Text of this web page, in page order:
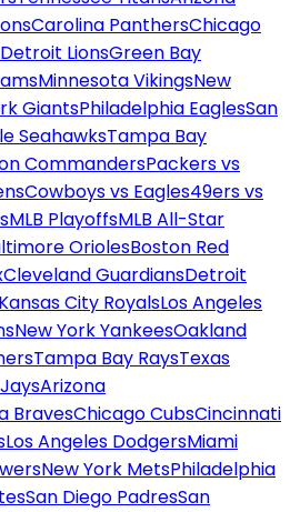
Carolina PanthersChicago
Detroit LionsGreen Bay
Minnesota VikingsNew
GiantsPhiladelphia EaglesSan
SeahawksTampa Bay
CommandersPackers vs
Cowboys vs Eagles49ers vs
MLB PlayoffsMLB All-Star
OriolesBoston Red
Cleveland GuardiansDetroit
Kansas City RoyalsLos Angeles
New York YankeesOakland
Tampa Bay RaysTexas
Arizona
BravesChicago CubsCincinnati
Los Angeles DodgersMiami
New York MetsPhiladelphia
San Diego PadresSan